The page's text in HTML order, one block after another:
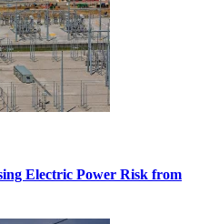
Electric Power Risk from